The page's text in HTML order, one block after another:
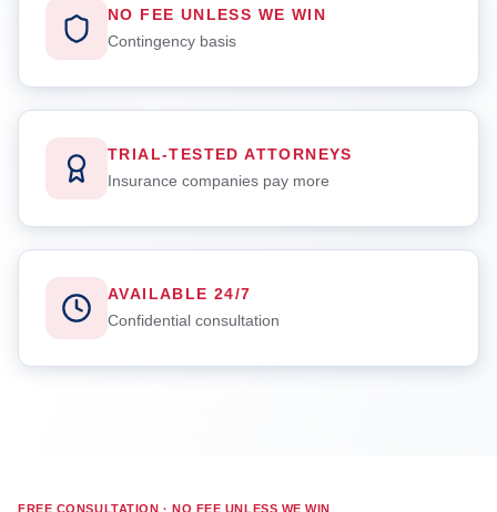
NO FEE UNLESS WE WIN
Contingency basis
TRIAL-TESTED ATTORNEYS
Insurance companies pay more
AVAILABLE 24/7
Confidential consultation
FREE CONSULTATION · NO FEE UNLESS WE WIN